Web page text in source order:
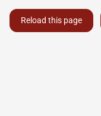
Reload this page